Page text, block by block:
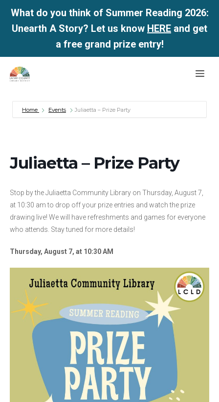
What do you think of Summer Reading 2026:
Unearth A Story? Let us know HERE and get
a free grand prize entry!
Skip
Home Events Juliaetta – Prize Party
Juliaetta – Prize Party
Stop by the Juliaetta Community Library on Thursday, August 7,
at 10:30 am to drop off your prize entries and watch the prize
drawing live! We will have refreshments and games for everyone
who attends. Stay tuned for more details!
Thursday, August 7, at 10:30 AM